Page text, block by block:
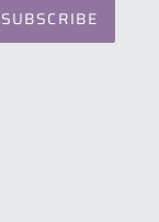
SUBSCRIBE